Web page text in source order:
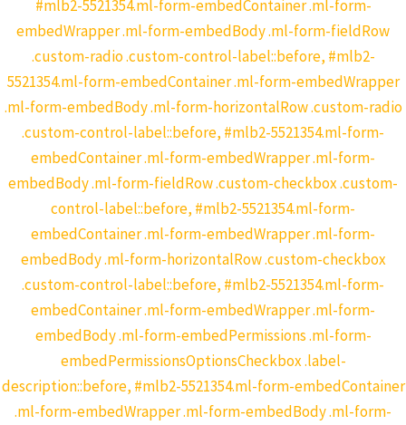
#mlb2-5521354.ml-form-embedContainer .ml-form-
embedWrapper .ml-form-embedBody .ml-form-fieldRow
.custom-radio .custom-control-label::before, #mlb2-
5521354.ml-form-embedContainer .ml-form-embedWrapper
.ml-form-embedBody .ml-form-horizontalRow .custom-radio
.custom-control-label::before, #mlb2-5521354.ml-form-
embedContainer .ml-form-embedWrapper .ml-form-
embedBody .ml-form-fieldRow .custom-checkbox .custom-
control-label::before, #mlb2-5521354.ml-form-
embedContainer .ml-form-embedWrapper .ml-form-
embedBody .ml-form-horizontalRow .custom-checkbox
.custom-control-label::before, #mlb2-5521354.ml-form-
embedContainer .ml-form-embedWrapper .ml-form-
embedBody .ml-form-embedPermissions .ml-form-
embedPermissionsOptionsCheckbox .label-
description::before, #mlb2-5521354.ml-form-embedContainer
.ml-form-embedWrapper .ml-form-embedBody .ml-form-